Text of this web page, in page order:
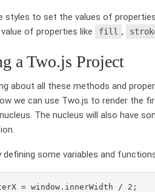
styles to set the values of
of properties like
fill ,
a Two.js Project
about all these methods and
we can use Two.js to render the
The nucleus will also have
defining some variables and
= window.innerWidth / 2;